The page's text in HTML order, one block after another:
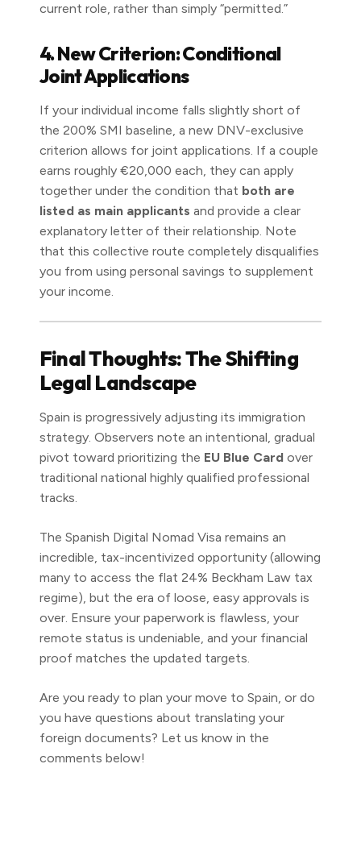
current role, rather than simply “permitted.”
4. New Criterion: Conditional
Joint Applications
If your individual income falls slightly short of
the 200% SMI baseline, a new DNV-exclusive
criterion allows for joint applications. If a couple
earns roughly €20,000 each, they can apply
together under the condition that both are
listed as main applicants and provide a clear
explanatory letter of their relationship. Note
that this collective route completely disqualifies
you from using personal savings to supplement
your income.
Final Thoughts: The Shifting
Legal Landscape
Spain is progressively adjusting its immigration
strategy. Observers note an intentional, gradual
pivot toward prioritizing the EU Blue Card over
traditional national highly qualified professional
tracks.
The Spanish Digital Nomad Visa remains an
incredible, tax-incentivized opportunity (allowing
many to access the flat 24% Beckham Law tax
regime), but the era of loose, easy approvals is
over. Ensure your paperwork is flawless, your
remote status is undeniable, and your financial
proof matches the updated targets.
Are you ready to plan your move to Spain, or do
you have questions about translating your
foreign documents? Let us know in the
comments below!